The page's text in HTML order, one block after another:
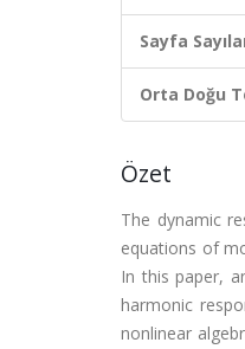
Sayfa
Orta Doğu
Özet
The dynamic
equations of
In this paper,
harmonic
nonlinear